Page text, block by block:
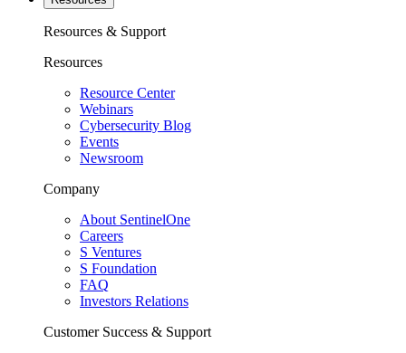
Resources & Support
Resources
Resource Center
Webinars
Cybersecurity Blog
Events
Newsroom
Company
About SentinelOne
Careers
S Ventures
S Foundation
FAQ
Investors Relations
Customer Success & Support